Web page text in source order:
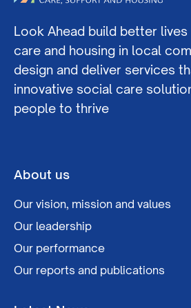
Look Ahead build better
care and housing in local
design and deliver services
innovative social care
people to thrive
About us
Our vision, mission and values
Our leadership
Our performance
Our reports and publications